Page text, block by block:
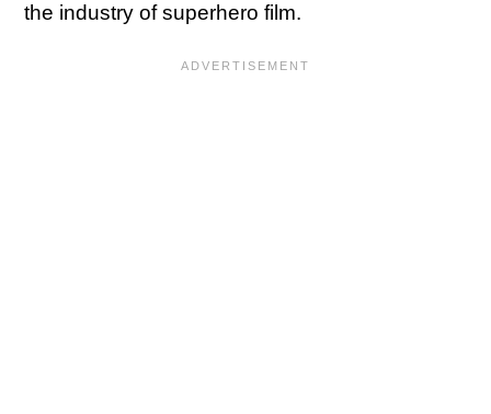
the industry of superhero film.